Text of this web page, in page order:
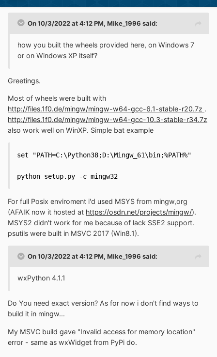
On 10/3/2022 at 4:12 PM, Mike_1996 said:
how you built the wheels provided here, on Windows 7
or on Windows XP itself?
Greetings.
Most of wheels were built with
http://files.1f0.de/mingw/mingw-w64-gcc-6.1-stable-r20.7z .
http://files.1f0.de/mingw/mingw-w64-gcc-10.3-stable-r34.7z
also work well on WinXP. Simple bat example
set "PATH=C:\Python38;D:\Mingw_61\bin;%PATH%"
python setup.py -c mingw32
For full Posix enviroment i'd used MSYS from mingw,org
(AFAIK now it hosted at https://osdn.net/projects/mingw/).
MSYS2 didn't work for me because of lack SSE2 support.
psutils were built in MSVC 2017 (Win8.1).
On 10/3/2022 at 4:12 PM, Mike_1996 said:
wxPython 4.1.1
Do You need exact version? As for now i don't find ways to
build it in mingw...
My MSVC build gave "Invalid access for memory location"
error - same as wxWidget from PyPi do.